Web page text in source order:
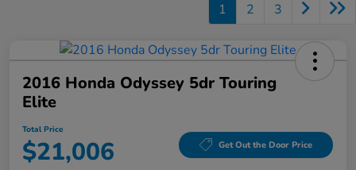
1 2 3
2016 Honda Odyssey 5dr Touring
Elite
Total Price
$21,006 Get Out the Door Price